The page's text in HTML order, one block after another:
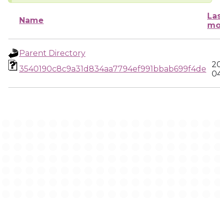
Name
Parent Directory
3540190c8c9a31d834aa7794ef991bbab699f4de